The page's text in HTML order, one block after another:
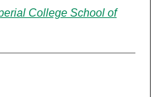
College School of